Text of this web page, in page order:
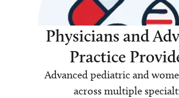
Physicians and
Practice
Advanced pediatric and
across multiple